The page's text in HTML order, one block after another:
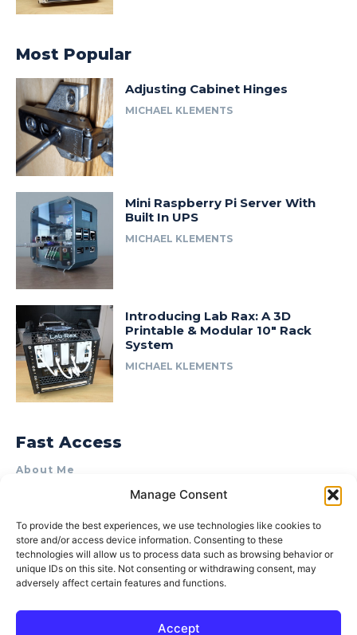
Manage Consent
To provide the best experiences, we use technologies like cookies to
store and/or access device information. Consenting to these
technologies will allow us to process data such as browsing behavior or
unique IDs on this site. Not consenting or withdrawing consent, may
adversely affect certain features and functions.
Accept
Most Popular
Adjusting Cabinet Hinges
MICHAEL KLEMENTS
Mini Raspberry Pi Server With
Built In UPS
MICHAEL KLEMENTS
Introducing Lab Rax: A 3D
Printable & Modular 10″ Rack
System
MICHAEL KLEMENTS
Fast Access
About Me
Product Review & Sponsorship Policy
Terms of Use
Privacy Policy
Cookie Policy (AU)